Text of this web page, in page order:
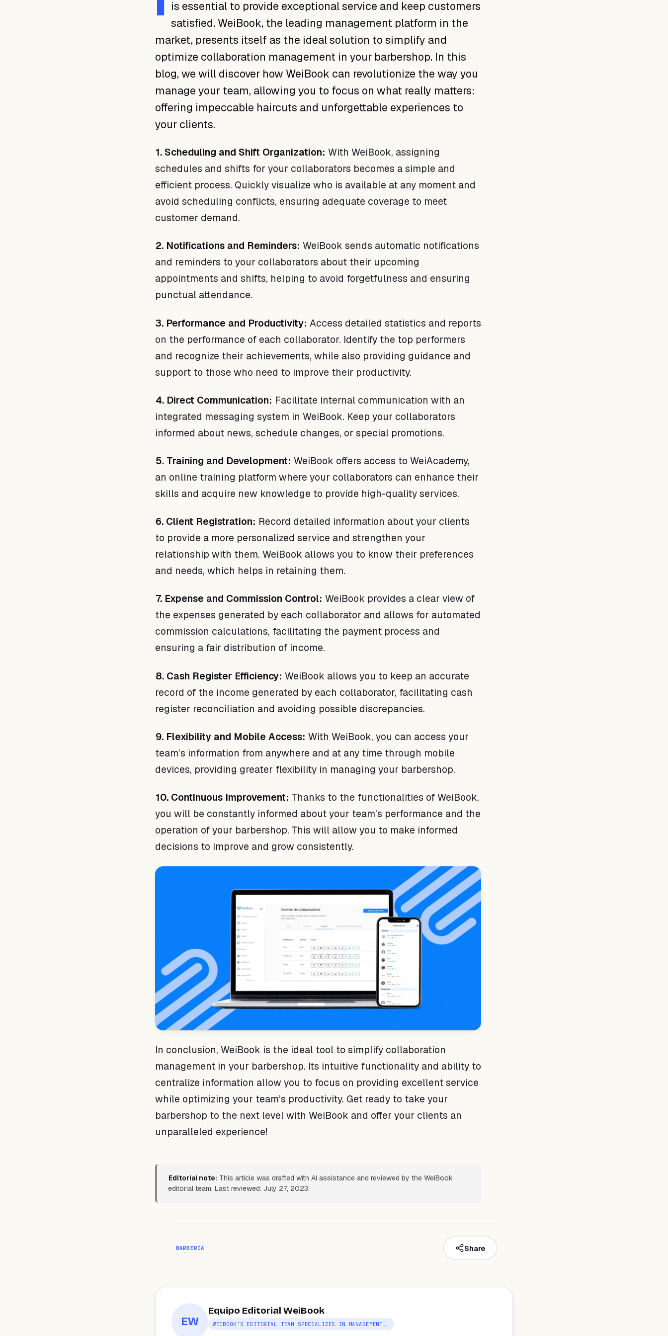
is essential to provide exceptional service and keep customers
satisfied. WeiBook, the leading management platform in the
market, presents itself as the ideal solution to simplify and
optimize collaboration management in your barbershop. In this
blog, we will discover how WeiBook can revolutionize the way you
manage your team, allowing you to focus on what really matters:
offering impeccable haircuts and unforgettable experiences to
your clients.
1. Scheduling and Shift Organization: With WeiBook, assigning
schedules and shifts for your collaborators becomes a simple and
efficient process. Quickly visualize who is available at any moment and
avoid scheduling conflicts, ensuring adequate coverage to meet
customer demand.
2. Notifications and Reminders: WeiBook sends automatic notifications
and reminders to your collaborators about their upcoming
appointments and shifts, helping to avoid forgetfulness and ensuring
punctual attendance.
3. Performance and Productivity: Access detailed statistics and reports
on the performance of each collaborator. Identify the top performers
and recognize their achievements, while also providing guidance and
support to those who need to improve their productivity.
4. Direct Communication: Facilitate internal communication with an
integrated messaging system in WeiBook. Keep your collaborators
informed about news, schedule changes, or special promotions.
5. Training and Development: WeiBook offers access to WeiAcademy,
an online training platform where your collaborators can enhance their
skills and acquire new knowledge to provide high-quality services.
6. Client Registration: Record detailed information about your clients
to provide a more personalized service and strengthen your
relationship with them. WeiBook allows you to know their preferences
and needs, which helps in retaining them.
7. Expense and Commission Control: WeiBook provides a clear view of
the expenses generated by each collaborator and allows for automated
commission calculations, facilitating the payment process and
ensuring a fair distribution of income.
8. Cash Register Efficiency: WeiBook allows you to keep an accurate
record of the income generated by each collaborator, facilitating cash
register reconciliation and avoiding possible discrepancies.
9. Flexibility and Mobile Access: With WeiBook, you can access your
team’s information from anywhere and at any time through mobile
devices, providing greater flexibility in managing your barbershop.
10. Continuous Improvement: Thanks to the functionalities of WeiBook,
you will be constantly informed about your team’s performance and the
operation of your barbershop. This will allow you to make informed
decisions to improve and grow consistently.
In conclusion, WeiBook is the ideal tool to simplify collaboration
management in your barbershop. Its intuitive functionality and ability to
centralize information allow you to focus on providing excellent service
while optimizing your team’s productivity. Get ready to take your
barbershop to the next level with WeiBook and offer your clients an
unparalleled experience!
Editorial note: This article was drafted with AI assistance and reviewed by the WeiBook
editorial team. Last reviewed: July 27, 2023.
BARBERÍA Share
EW
Equipo Editorial WeiBook
WEIBOOK'S EDITORIAL TEAM SPECIALIZES IN MANAGEMENT,…